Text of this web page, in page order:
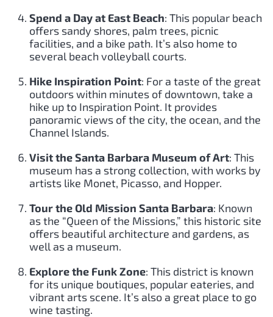
Spend a Day at East Beach: This popular beach
offers sandy shores, palm trees, picnic
facilities, and a bike path. It’s also home to
several beach volleyball courts.
Hike Inspiration Point: For a taste of the great
outdoors within minutes of downtown, take a
hike up to Inspiration Point. It provides
panoramic views of the city, the ocean, and the
Channel Islands.
Visit the Santa Barbara Museum of Art: This
museum has a strong collection, with works by
artists like Monet, Picasso, and Hopper.
Tour the Old Mission Santa Barbara: Known
as the “Queen of the Missions,” this historic site
offers beautiful architecture and gardens, as
well as a museum.
Explore the Funk Zone: This district is known
for its unique boutiques, popular eateries, and
vibrant arts scene. It’s also a great place to go
wine tasting.